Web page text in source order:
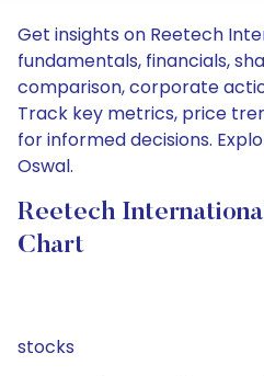
Get insights on Reetech
fundamentals, financials,
comparison, corporate
Track key metrics, price
for informed decisions.
Oswal.
Reetech
Chart
stocks